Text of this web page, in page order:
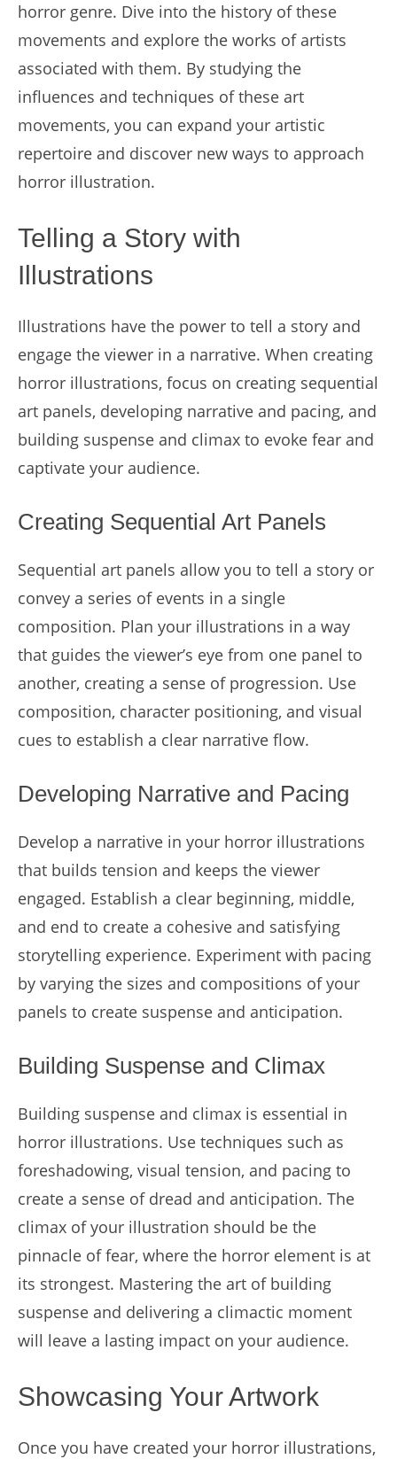
horror genre. Dive into the history of these
movements and explore the works of artists
associated with them. By studying the
influences and techniques of these art
movements, you can expand your artistic
repertoire and discover new ways to approach
horror illustration.
Telling a Story with
Illustrations
Illustrations have the power to tell a story and
engage the viewer in a narrative. When creating
horror illustrations, focus on creating sequential
art panels, developing narrative and pacing, and
building suspense and climax to evoke fear and
captivate your audience.
Creating Sequential Art Panels
Sequential art panels allow you to tell a story or
convey a series of events in a single
composition. Plan your illustrations in a way
that guides the viewer’s eye from one panel to
another, creating a sense of progression. Use
composition, character positioning, and visual
cues to establish a clear narrative flow.
Developing Narrative and Pacing
Develop a narrative in your horror illustrations
that builds tension and keeps the viewer
engaged. Establish a clear beginning, middle,
and end to create a cohesive and satisfying
storytelling experience. Experiment with pacing
by varying the sizes and compositions of your
panels to create suspense and anticipation.
Building Suspense and Climax
Building suspense and climax is essential in
horror illustrations. Use techniques such as
foreshadowing, visual tension, and pacing to
create a sense of dread and anticipation. The
climax of your illustration should be the
pinnacle of fear, where the horror element is at
its strongest. Mastering the art of building
suspense and delivering a climactic moment
will leave a lasting impact on your audience.
Showcasing Your Artwork
Once you have created your horror illustrations,